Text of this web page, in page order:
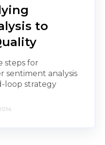
to
steps for
sentiment analysis
loop strategy